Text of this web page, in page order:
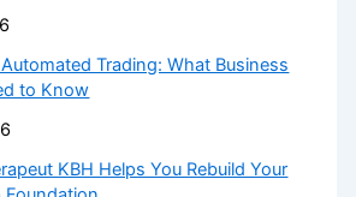
Trading: What Business
to Know
KBH Helps You Rebuild Your